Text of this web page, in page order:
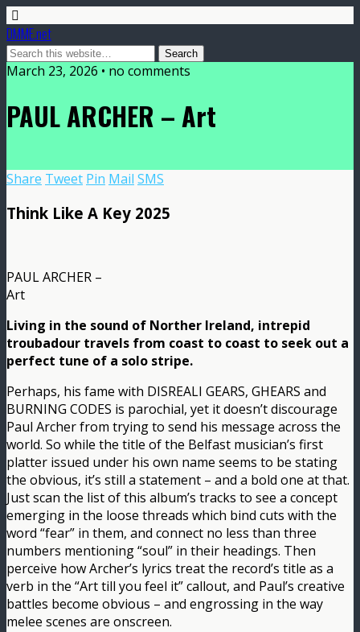
DMME.net
March 23, 2026 • no comments
PAUL ARCHER – Art
Share Tweet Pin Mail SMS
Think Like A Key 2025
PAUL ARCHER –
Art
Living in the sound of Norther Ireland, intrepid
troubadour travels from coast to coast to seek out a
perfect tune of a solo stripe.
Perhaps, his fame with DISREALI GEARS, GHEARS and
BURNING CODES is parochial, yet it doesn’t discourage
Paul Archer from trying to send his message across the
world. So while the title of the Belfast musician’s first
platter issued under his own name seems to be stating
the obvious, it’s still a statement – and a bold one at that.
Just scan the list of this album’s tracks to see a concept
emerging in the loose threads which bind cuts with the
word “fear” in them, and connect no less than three
numbers mentioning “soul” in their headings. Then
perceive how Archer’s lyrics treat the record’s title as a
verb in the “Art till you feel it” callout, and Paul’s creative
battles become obvious – and engrossing in the way
melee scenes are onscreen.